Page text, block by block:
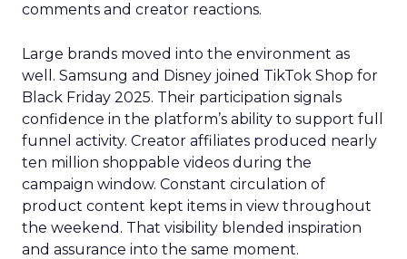
comments and creator reactions.
Large brands moved into the environment as
well. Samsung and Disney joined TikTok Shop for
Black Friday 2025. Their participation signals
confidence in the platform’s ability to support full
funnel activity. Creator affiliates produced nearly
ten million shoppable videos during the
campaign window. Constant circulation of
product content kept items in view throughout
the weekend. That visibility blended inspiration
and assurance into the same moment.